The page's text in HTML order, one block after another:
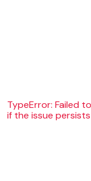
TypeError: Failed
if the issue persists